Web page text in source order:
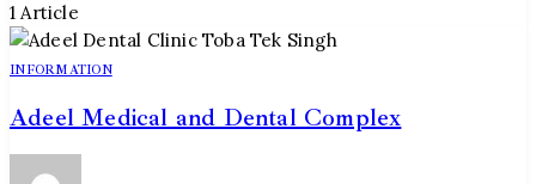
1 Article
INFORMATION
Adeel Medical and Dental Complex